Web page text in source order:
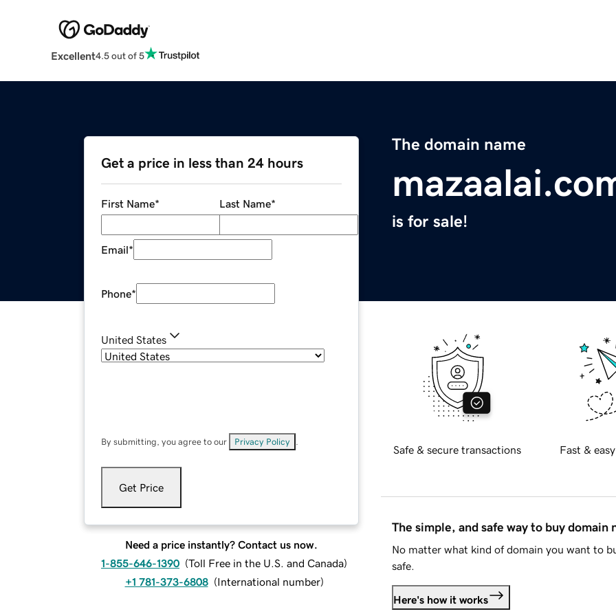
Excellent4.5 out of 5
The domain name
is for sale!
Get a price in less than 24 hours
First Name* Last Name*
Email*
Phone*
United States
By submitting, you agree to our Privacy Policy
Get Price
Need a price instantly? Contact us now.
1-855-646-1390 (Toll Free in the U.S. and Canada)
+1 781-373-6808 (International number)
Safe & secure transactions Fast &
The simple, and safe way to buy domain
No matter what kind of domain you want to
safe.
Here's how it works